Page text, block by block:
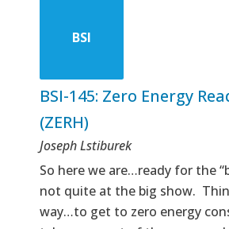
BSI
BSI-145: Zero Energy
(ZERH)
Joseph Lstiburek
So here we are…ready for the
not quite at the big show.
way…to get to zero energy